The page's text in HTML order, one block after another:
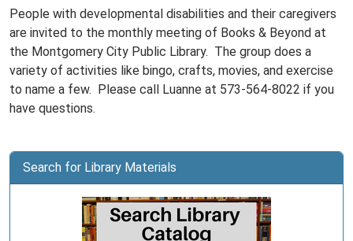
Books
&
Beyond
is
for
adults
disabilities
People with developmental disabilities and their caregivers
are invited to the monthly meeting of Books & Beyond at
the Montgomery City Public Library. The group does a
variety of activities like bingo, crafts, movies, and exercise
to name a few. Please call Luanne at 573-564-8022 if you
have questions.
Search for Library Materials